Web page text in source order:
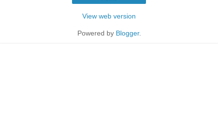
View web version
Powered by Blogger.